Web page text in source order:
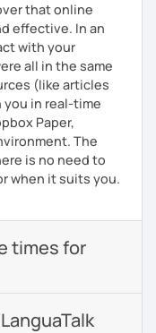
that online
effective. In an
with your
all in the same
(like articles
in real-time
Paper,
The
is no need to
when it suits you.
times for